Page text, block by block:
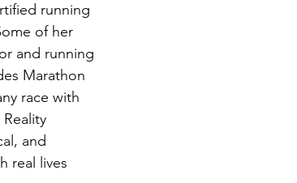
running
of her
and running
Marathon
race with
and
real lives